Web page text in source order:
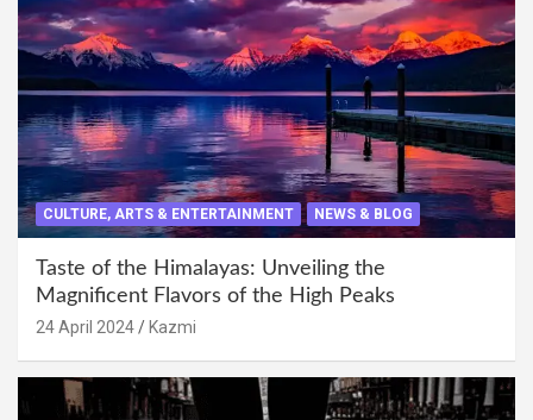
CULTURE, ARTS & ENTERTAINMENT NEWS & BLOG
Taste of the Himalayas: Unveiling the
Magnificent Flavors of the High Peaks
24 April 2024 Kazmi